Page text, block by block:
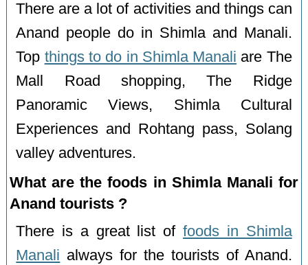
There are a lot of activities and things can
Anand people do in Shimla and Manali.
Top things to do in Shimla Manali are The
Mall Road shopping, The Ridge
Panoramic Views, Shimla Cultural
Experiences and Rohtang pass, Solang
valley adventures.
What are the foods in Shimla Manali for
Anand tourists ?
There is a great list offoods in Shimla
Manali always for the tourists of Anand.